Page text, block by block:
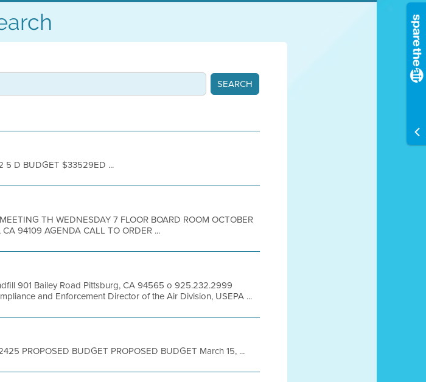
5 D BUDGET $33529ED ...
TH WEDNESDAY 7 FLOOR BOARD ROOM OCTOBER
94109 AGENDA CALL TO ORDER ...
901 Bailey Road Pittsburg, CA 94565 o 925.232.2999
and Enforcement Director of the Air Division, USEPA ...
PROPOSED BUDGET PROPOSED BUDGET March 15, ...